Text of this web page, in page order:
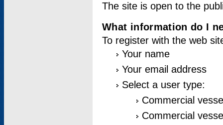
The site is open to the
What information do I
To register with the web
Your name
Your email address
Select a user type:
Commercial
Commercial